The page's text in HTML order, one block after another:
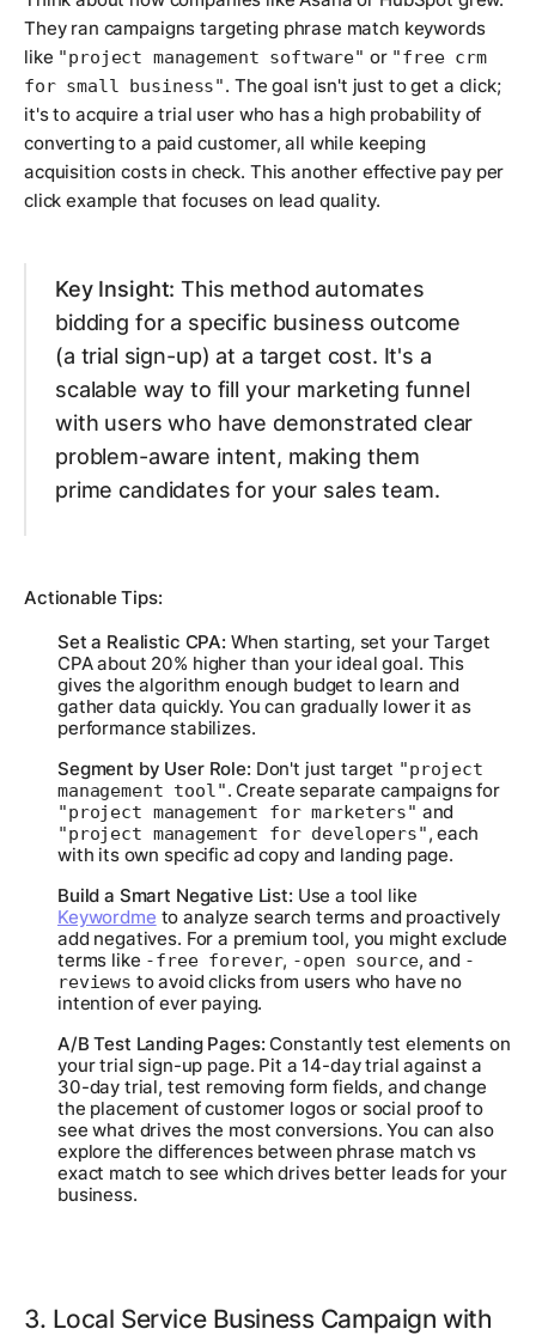
They ran campaigns targeting phrase match keywords
like "project management software" or "free crm
for small business". The goal isn't just to get a click;
it's to acquire a trial user who has a high probability of
converting to a paid customer, all while keeping
acquisition costs in check. This another effective pay per
click example that focuses on lead quality.
Key Insight: This method automates
bidding for a specific business outcome
(a trial sign-up) at a target cost. It's a
scalable way to fill your marketing funnel
with users who have demonstrated clear
problem-aware intent, making them
prime candidates for your sales team.
Actionable Tips:
Set a Realistic CPA: When starting, set your Target
CPA about 20% higher than your ideal goal. This
gives the algorithm enough budget to learn and
gather data quickly. You can gradually lower it as
performance stabilizes.
Segment by User Role: Don't just target "project
management tool". Create separate campaigns for
"project management for marketers" and
"project management for developers", each
with its own specific ad copy and landing page.
Build a Smart Negative List: Use a tool like
Keywordme to analyze search terms and proactively
add negatives. For a premium tool, you might exclude
terms like -free forever, -open source, and -
reviews to avoid clicks from users who have no
intention of ever paying.
A/B Test Landing Pages: Constantly test elements on
your trial sign-up page. Pit a 14-day trial against a
30-day trial, test removing form fields, and change
the placement of customer logos or social proof to
see what drives the most conversions. You can also
explore the differences between phrase match vs
exact match to see which drives better leads for your
business.
3. Local Service Business Campaign with